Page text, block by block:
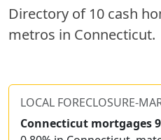
Directory of 10 cash
metros in Connecticut.
LOCAL FORECLOSURE-
Connecticut mortgages